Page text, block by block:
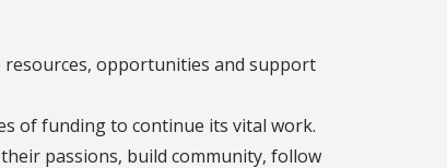
resources, opportunities and support
of funding to continue its vital work.
passions, build community, follow